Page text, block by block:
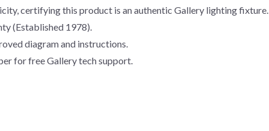
certifying this product is an authentic Gallery lighting fixture.
(Established 1978).
diagram and instructions.
for free Gallery tech support.